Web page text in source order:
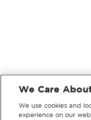
We Care
We use cookies and
experience on our